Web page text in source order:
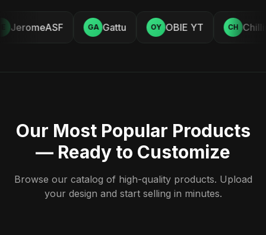
JeromeASF GA Gattu OY OBIE YT CH
Our Most Popular Products
— Ready to Customize
Browse our catalog of high-quality products. Upload
your design and start selling in minutes.